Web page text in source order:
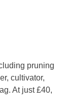
pruning
cultivator,
At just £40,